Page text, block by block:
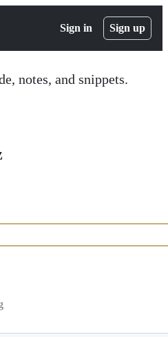
Sign in Sign up
notes, and snippets.